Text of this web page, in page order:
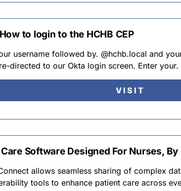
to login to the HCHB CEP
username followed by. @hchb.local and
directed to our Okta login screen. Enter your.
VISIT
Software Designed For Nurses, By
allows seamless sharing of complex
tools to enhance patient care across